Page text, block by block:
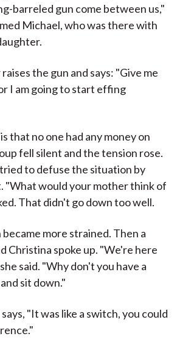
barreled gun come between us,"
Michael, who was there with
the gun and says: "Give me
I am going to start effing
that no one had any money on
fell silent and the tension rose.
to defuse the situation by
"What would your mother think of
That didn't go down too well.
more strained. Then a
Christina spoke up. "We're here
said. "Why don't you have a
sit down."
"It was like a switch, you could